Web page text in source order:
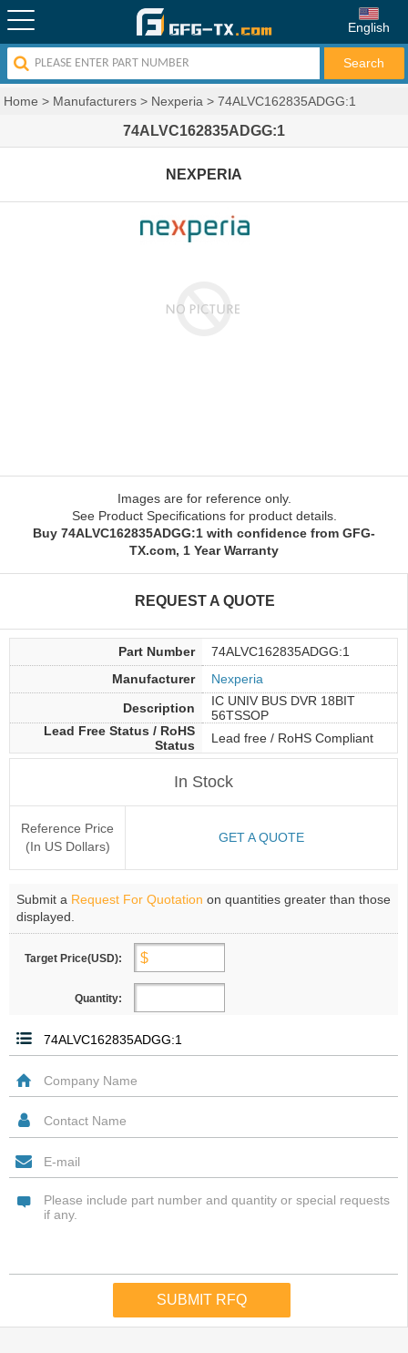
English
Home > Manufacturers > Nexperia >74ALVC162835ADGG:1
74ALVC162835ADGG:1
NEXPERIA
Images are for reference only.
See Product Specifications for product details.
Buy 74ALVC162835ADGG:1 with confidence from GFG-
TX.com, 1 Year Warranty
REQUEST A QUOTE
Part Number
74ALVC162835ADGG:1
Manufacturer
Nexperia
Description
IC UNIV BUS DVR 18BIT
56TSSOP
Lead Free Status / RoHS
Status
Lead free / RoHS Compliant
In Stock
Reference Price
(In US Dollars)
GET A QUOTE
Submit a Request For Quotation on quantities greater than those
displayed.
Target Price(USD):
Quantity: